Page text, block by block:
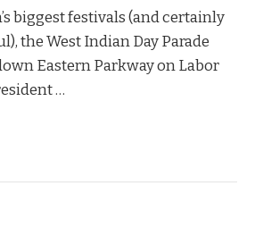
biggest festivals (and certainly
the West Indian Day Parade
Eastern Parkway on Labor
…